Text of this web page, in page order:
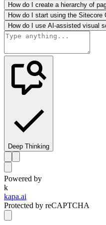
How do I create a hierarchy of
How do I start using the Sitecore
How do I use AI-assisted visual
Deep Thinking
Powered by
k
kapa.ai
Protected by reCAPTCHA